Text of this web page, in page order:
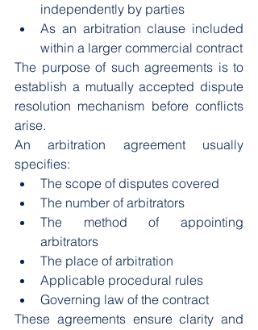
independently by parties
As an arbitration clause included
within a larger commercial contract
The purpose of such agreements is to
establish a mutually accepted dispute
resolution mechanism before conflicts
arise.
An arbitration agreement usually
specifies:
The scope of disputes covered
The number of arbitrators
The method of appointing
arbitrators
The place of arbitration
Applicable procedural rules
Governing law of the contract
These agreements ensure clarity and